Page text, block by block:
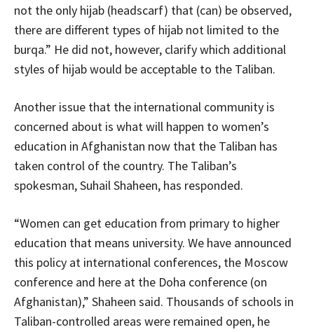
not the only hijab (headscarf) that (can) be observed,
there are different types of hijab not limited to the
burqa.” He did not, however, clarify which additional
styles of hijab would be acceptable to the Taliban.
Another issue that the international community is
concerned about is what will happen to women’s
education in Afghanistan now that the Taliban has
taken control of the country. The Taliban’s
spokesman, Suhail Shaheen, has responded.
“Women can get education from primary to higher
education that means university. We have announced
this policy at international conferences, the Moscow
conference and here at the Doha conference (on
Afghanistan),” Shaheen said. Thousands of schools in
Taliban-controlled areas were remained open, he